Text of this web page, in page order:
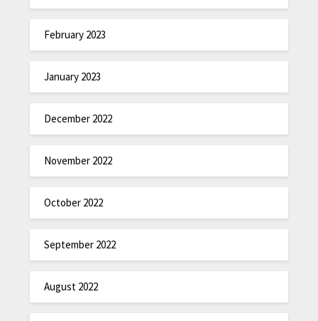
February 2023
January 2023
December 2022
November 2022
October 2022
September 2022
August 2022